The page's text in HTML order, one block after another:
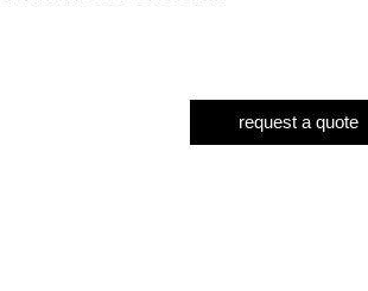
request a quote